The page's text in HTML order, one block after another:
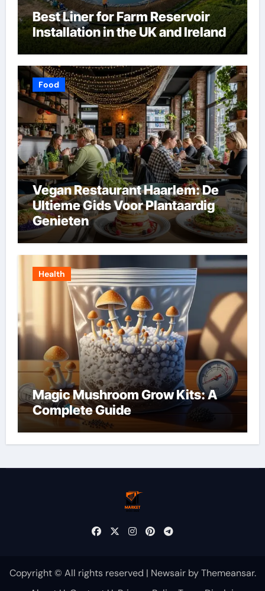
Best Liner for Farm Reservoir
Installation in the UK and Ireland
Food
Vegan Restaurant Haarlem: De
Ultieme Gids Voor Plantaardig
Genieten
Health
Magic Mushroom Grow Kits: A
Complete Guide
Copyright © All rights reserved | NewsairbyThemeansar.